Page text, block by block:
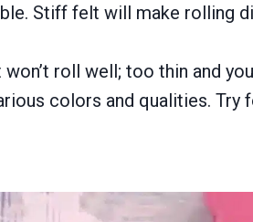
Stiff felt will make rolling
roll well; too thin and
colors and qualities.